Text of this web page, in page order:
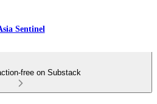
Sentinel
free on Substack